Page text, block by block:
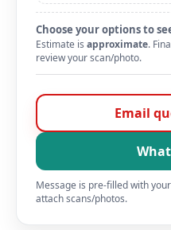
Choose your options to
Estimate is approximate.
review your scan/photo.
Email
Message is pre-filled with
attach scans/photos.